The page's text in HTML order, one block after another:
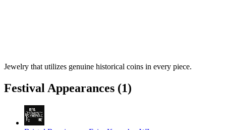
Jewelry that utilizes genuine historical coins in every piece.
Festival Appearances (1)